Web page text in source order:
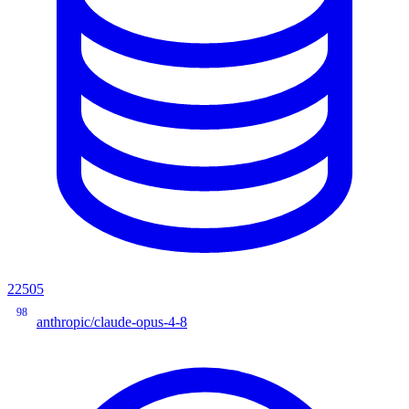
22505
98
anthropic/claude-opus-4-8